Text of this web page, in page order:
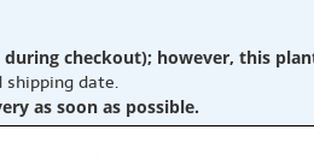
checkout); however, this
shipping date.
as soon as possible.